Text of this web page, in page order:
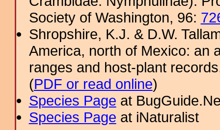
Society of Washington, 96:
Shropshire, K.J. & D.W.
America, north of Mexico: an
ranges and host-plant
(PDF or read online)
Species Page at
Species Page at iNaturalist